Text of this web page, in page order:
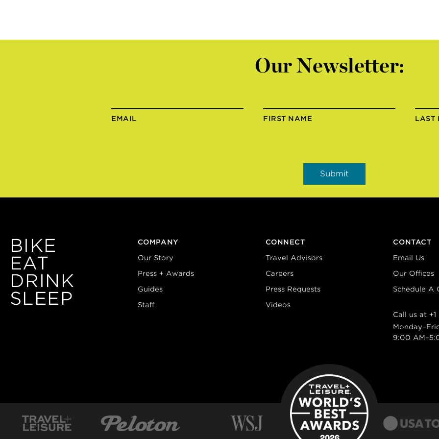
Our Newsletter:
EMAIL FIRST NAME LAST
BIKE
EAT
DRINK
SLEEP
COMPANY
Our Story
Press + Awards
Guides
Staff
CONNECT
Travel Advisors
Careers
Press Requests
Videos
CONTACT
Email Us
Our Offices
Schedule A
Call us at
9:00